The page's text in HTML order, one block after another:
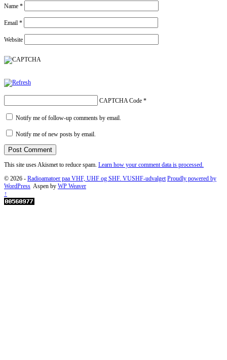
Name *
Email *
Website
CAPTCHA Code *
Notify me of follow-up comments by email.
Notify me of new posts by email.
This site uses Akismet to reduce spam. Learn how your comment data is processed.
© 2026 - Radioamatoer paa VHF, UHF og SHF. VUSHF-udvalget Proudly powered by
WordPress Aspen by WP Weaver
↑